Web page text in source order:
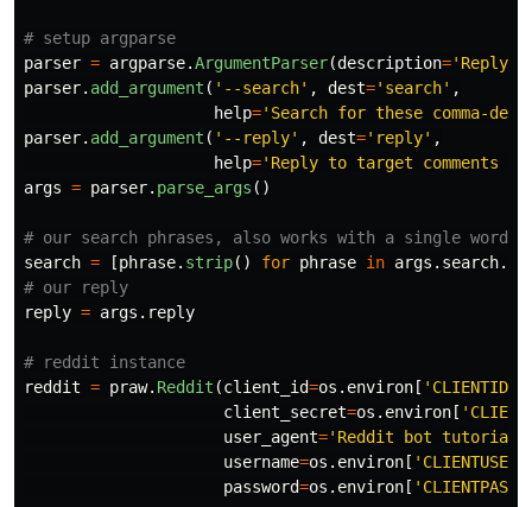
parser = argparse.ArgumentParser(description=' Reply
parser. add_argument ( ' --search' , dest=' search' ,
help=' Search for these comma-
parser. add_argument ( ' --reply' , dest=' reply' ,
help=' Reply to target comments
args = parser. parse_args ()
search = [phrase. strip() for phrase in args . search.
reply = args . reply
reddit = praw. Reddit (client_id=os . environ [ ' CLIENTID
client_secret=os . environ [ '
user_agent=' Reddit bot tutorial
username=os . environ [ ' CLIENTUSER
password=os . environ [ ' CLIENTPASS